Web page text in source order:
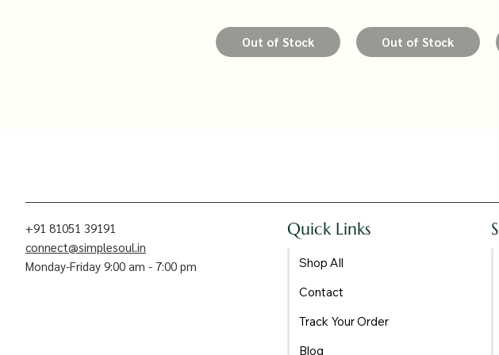
Out of Stock Out of Stock
+91 81051 39191
connect@simplesoul.in
Monday-Friday 9:00 am - 7:00 pm
Quick Links
Shop All
Contact
Track Your Order
Blog